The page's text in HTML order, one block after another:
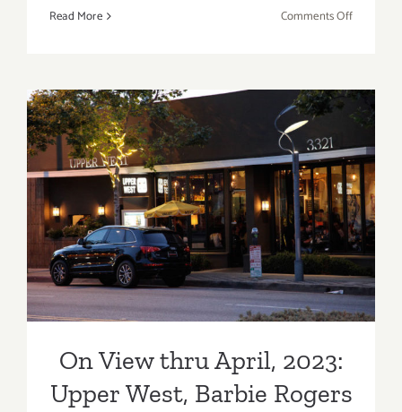
Read More Comments Offon
Century
City
On View thru April, 2023:
Upper West, Barbie Rogers
On View thru April, 2023:
Upper West, Barbie Rogers